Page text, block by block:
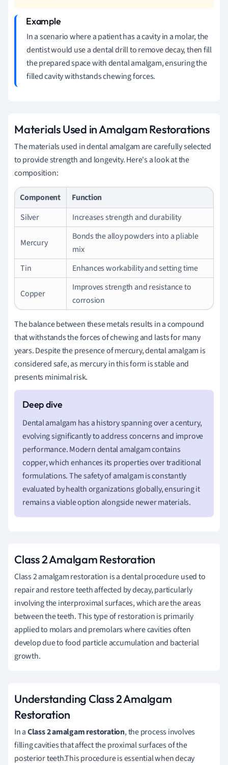
In a scenario where a patient has a cavity in a molar, the
dentist would use a dental drill to remove decay, then fill
the prepared space with dental amalgam, ensuring the
filled cavity withstands chewing forces.
Materials Used in Amalgam Restorations
The materials used in dental amalgam are carefully selected
to provide strength and longevity. Here's a look at the
composition:
Component
Function
Silver
Increases strength and durability
Mercury
Bonds the alloy powders into a pliable
mix
Tin
Enhances workability and setting time
Copper
Improves strength and resistance to
corrosion
The balance between these metals results in a compound
that withstands the forces of chewing and lasts for many
years. Despite the presence of mercury, dental amalgam is
considered safe, as mercury in this form is stable and
presents minimal risk.
Dental amalgam has a history spanning over a century,
evolving significantly to address concerns and improve
performance. Modern dental amalgam contains
copper, which enhances its properties over traditional
formulations. The safety of amalgam is constantly
evaluated by health organizations globally, ensuring it
remains a viable option alongside newer materials.
Class 2 Amalgam Restoration
Class 2 amalgam restoration is a dental procedure used to
repair and restore teeth affected by decay, particularly
involving the interproximal surfaces, which are the areas
between the teeth. This type of restoration is primarily
applied to molars and premolars where cavities often
develop due to food particle accumulation and bacterial
growth.
Understanding Class 2 Amalgam
Restoration
In aClass 2 amalgam restoration, the process involves
filling cavities that affect the proximal surfaces of the
posterior teeth.This procedure is essential when decay